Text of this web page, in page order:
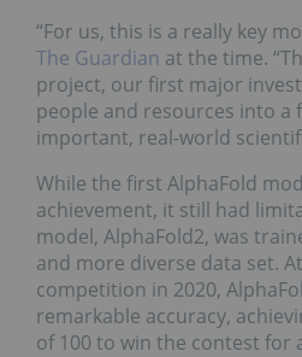
“For us, this is a really key
The Guardian at the time.
project, our first major
people and resources into a
important, real-world
While the first AlphaFold
achievement, it still had
model, AlphaFold2, was
and more diverse data set.
competition in 2020,
remarkable accuracy,
of 100 to win the contest for